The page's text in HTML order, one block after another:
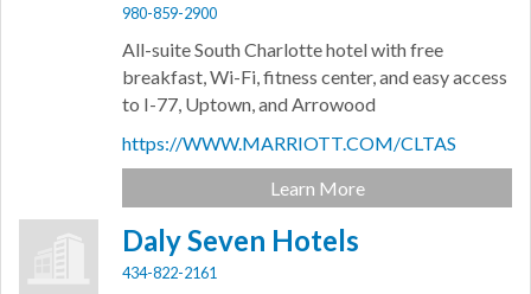
980-859-2900
All-suite South Charlotte hotel with free
breakfast, Wi-Fi, fitness center, and easy access
to I-77, Uptown, and Arrowood
https://WWW.MARRIOTT.COM/CLTAS
Learn More
Daly Seven Hotels
434-822-2161